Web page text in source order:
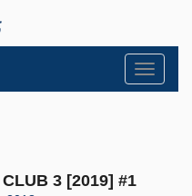
Toggle
3 [2019] #1